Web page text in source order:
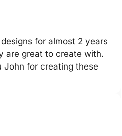
for almost 2 years
are great to create with.
John for creating these